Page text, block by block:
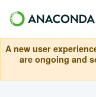
A new user
are ongoing and